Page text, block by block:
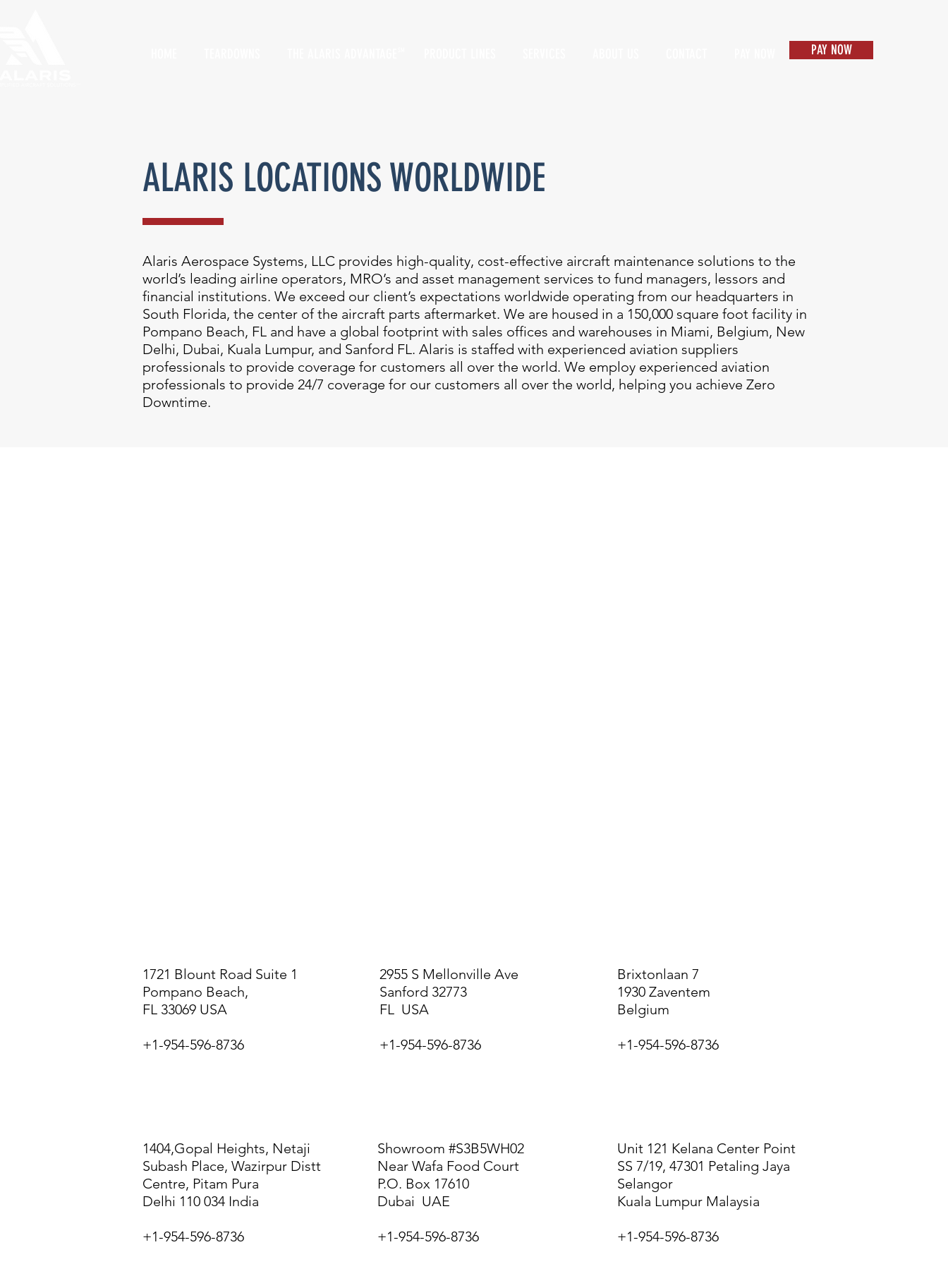
Items 1
PAY NOW
ALARIS LOCATIONS WORLDWIDE
Alaris Aerospace Systems, LLC provides high-quality, cost-effective aircraft maintenance solutions to the
world’s leading airline operators, MRO’s and asset management services to fund managers, lessors and
financial institutions. We exceed our client’s expectations worldwide operating from our headquarters in
South Florida, the center of the aircraft parts aftermarket. We are housed in a 150,000 square foot facility in
Pompano Beach, FL and have a global footprint with sales offices and warehouses in Miami, Belgium, New
Delhi, Dubai, Kuala Lumpur, and Sanford FL. Alaris is staffed with experienced aviation suppliers
professionals to provide coverage for customers all over the world. We employ experienced aviation
professionals to provide 24/7 coverage for our customers all over the world, helping you achieve Zero
Downtime.
1721 Blount Road Suite 1
Pompano Beach,
FL 33069 USA
+1-954-596-8736
2955 S Mellonville Ave
Sanford 32773
FL USA
+1-954-596-8736
Brixtonlaan 7
1930 Zaventem
Belgium
+1-954-596-8736
1404,Gopal Heights, Netaji
Subash Place, Wazirpur Distt
Centre, Pitam Pura
Delhi 110 034 India
+1-954-596-8736
Showroom #S3B5WH02
Near Wafa Food Court
P.O. Box 17610
Dubai UAE
+1-954-596-8736
Unit 121 Kelana Center Point
SS 7/19, 47301 Petaling Jaya
Selangor
Kuala Lumpur Malaysia
+1-954-596-8736